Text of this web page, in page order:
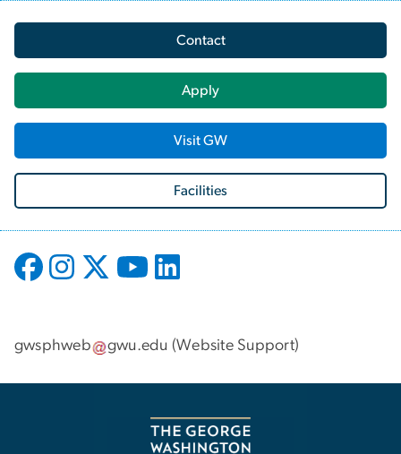
Contact
Apply
Visit GW
Facilities
gwsphweb gwu.edu (Website Support)